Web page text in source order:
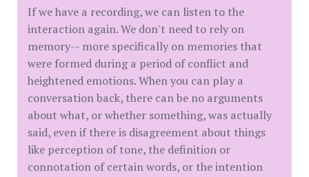
If we have a recording, we can listen to the
interaction again. We don't need to rely on
memory-- more specifically on memories that
were formed during a period of conflict and
heightened emotions. When you can play a
conversation back, there can be no arguments
about what, or whether something, was actually
said, even if there is disagreement about things
like perception of tone, the definition or
connotation of certain words, or the intention